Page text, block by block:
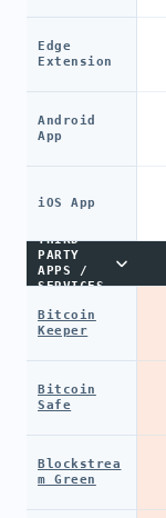
Edge
Extension
Android
App
iOS App
THIRD-
PARTY
APPS /
SERVICES
Bitcoin
Keeper
Bitcoin
Safe
Blockstrea
m Green